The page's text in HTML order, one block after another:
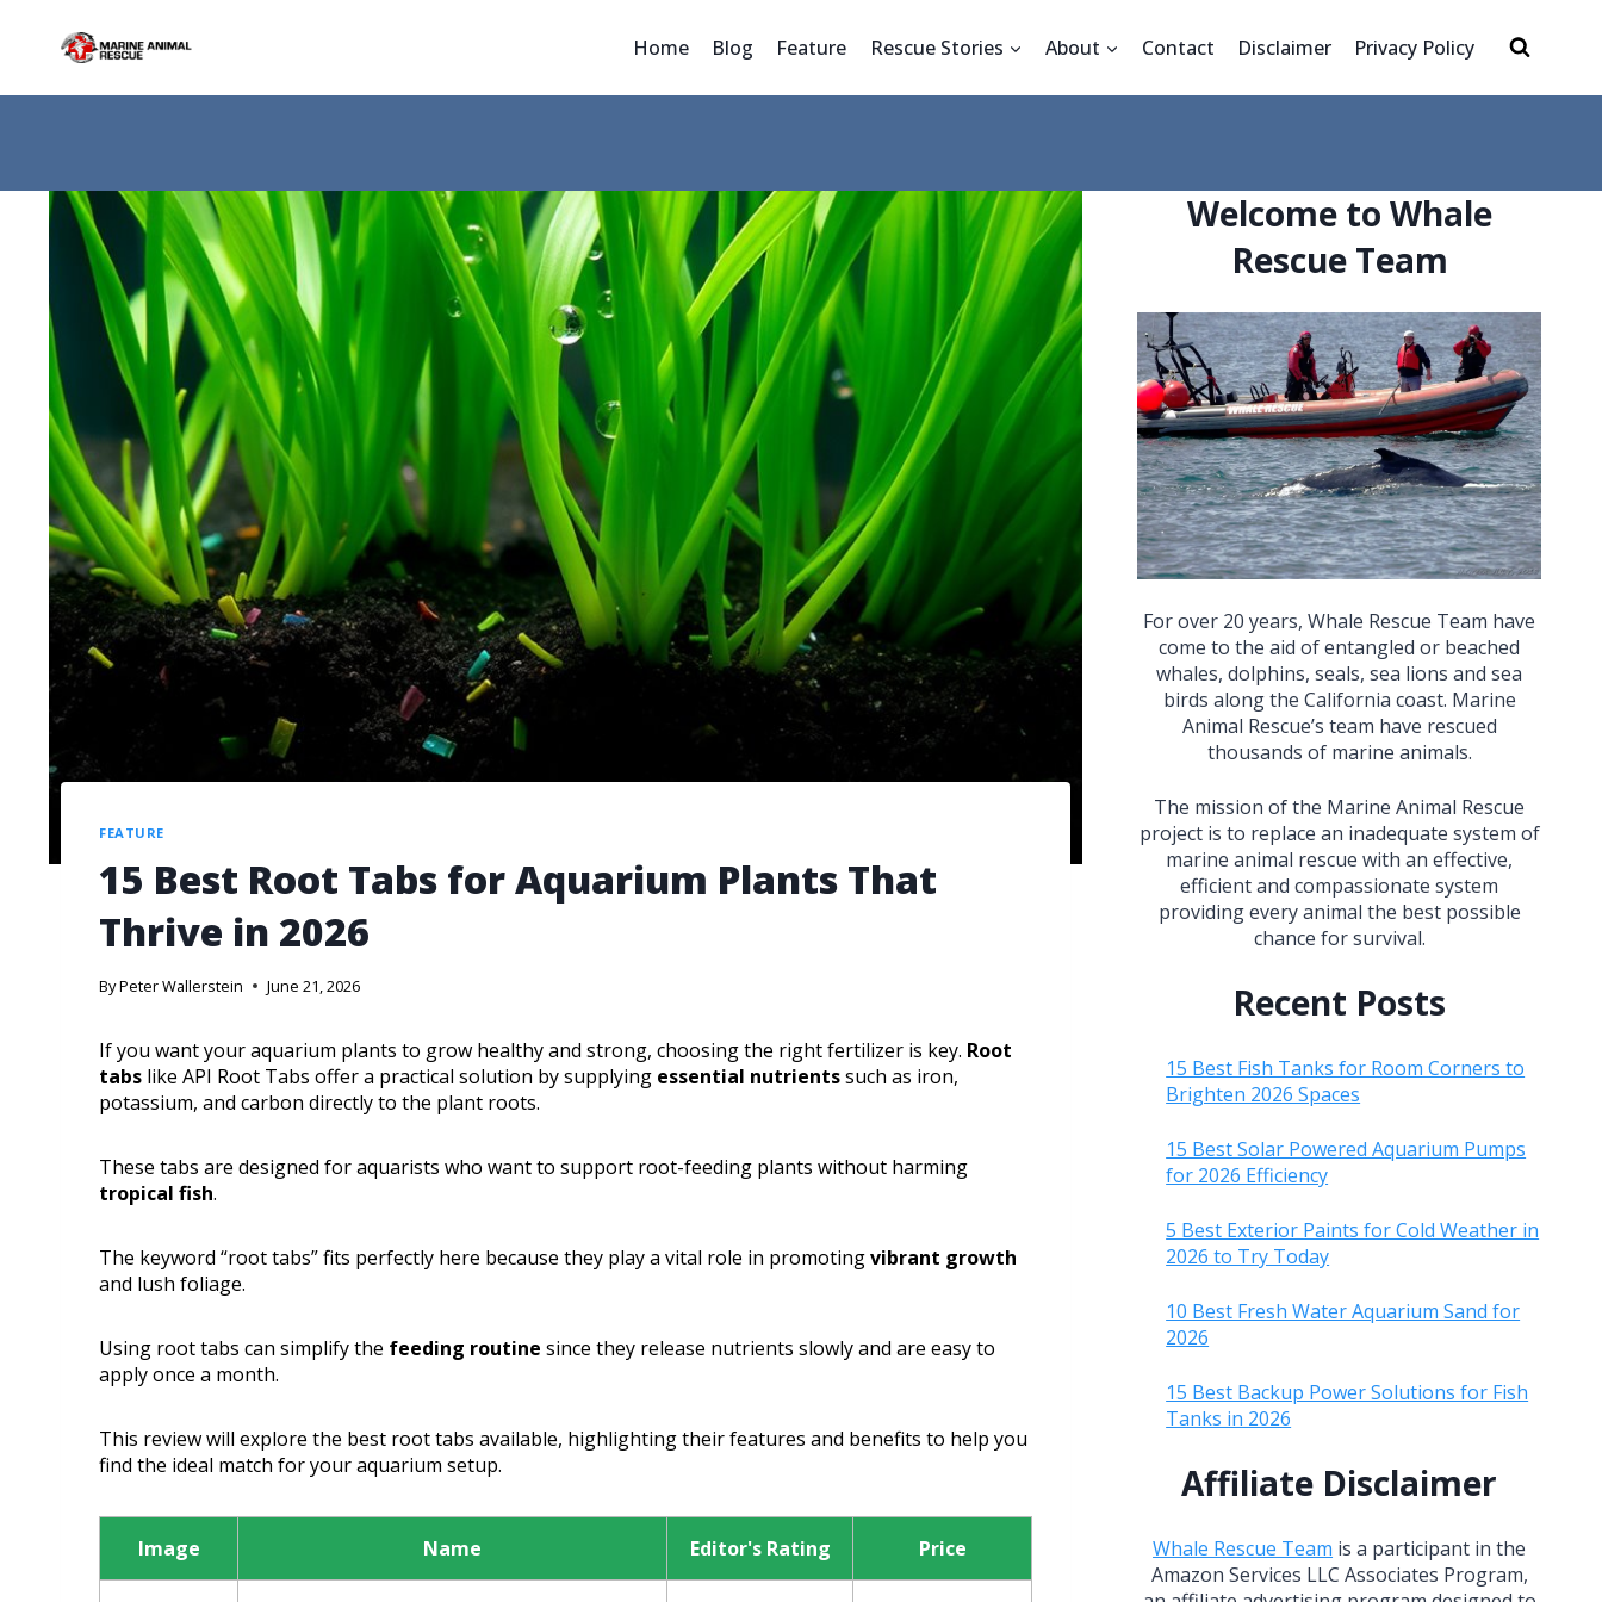
Home Blog Feature Rescue Stories About Contact Disclaimer Privacy Policy
FEATURE
15 Best Root Tabs for Aquarium Plants That
Thrive in 2026
ByPeter Wallerstein June 21, 2026
If you want your aquarium plants to grow healthy and strong, choosing the right fertilizer is key. Root
tabs like API Root Tabs offer a practical solution by supplying essential nutrientssuch as iron,
potassium, and carbon directly to the plant roots.
These tabs are designed for aquarists who want to support root-feeding plants without harming
tropical fish.
The keyword “root tabs” fits perfectly here because they play a vital role in promotingvibrant growth
and lush foliage.
Using root tabs can simplify the feeding routine since they release nutrients slowly and are easy to
apply once a month.
This review will explore the best root tabs available, highlighting their features and benefits to help you
find the ideal match for your aquarium setup.
Image Name Editor's Rating Price
Welcome to Whale
Rescue Team
For over 20 years, Whale Rescue Team have
come to the aid of entangled or beached
whales, dolphins, seals, sea lions and sea
birds along the California coast. Marine
Animal Rescue’s team have rescued
thousands of marine animals.
The mission of the Marine Animal Rescue
project is to replace an inadequate system of
marine animal rescue with an effective,
efficient and compassionate system
providing every animal the best possible
chance for survival.
Recent Posts
15 Best Fish Tanks for Room Corners to
Brighten 2026 Spaces
15 Best Solar Powered Aquarium Pumps
for 2026 Efficiency
5 Best Exterior Paints for Cold Weather in
2026 to Try Today
10 Best Fresh Water Aquarium Sand for
2026
15 Best Backup Power Solutions for Fish
Tanks in 2026
Affiliate Disclaimer
Whale Rescue Team is a participant in the
Amazon Services LLC Associates Program,